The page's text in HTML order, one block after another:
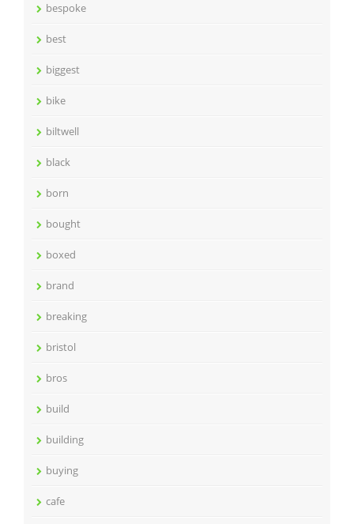
bespoke
best
biggest
bike
biltwell
black
born
bought
boxed
brand
breaking
bristol
bros
build
building
buying
cafe